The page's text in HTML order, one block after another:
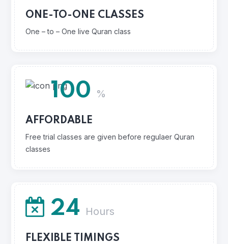
ONE-TO-ONE CLASSES
One – to – One live Quran class
100 %
AFFORDABLE
Free trial classes are given before regulaer Quran
classes
24 Hours
FLEXIBLE TIMINGS